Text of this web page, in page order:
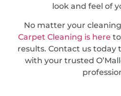
look and feel of
No matter your
Carpet Cleaning is here
results. Contact us today
with your trusted